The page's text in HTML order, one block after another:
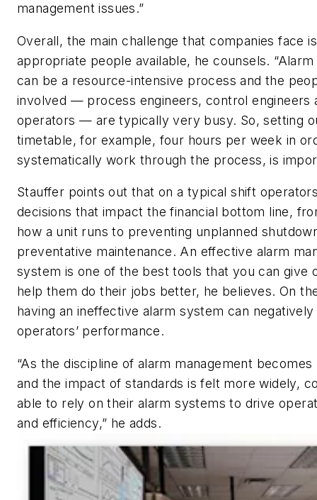
management issues.”
Overall, the main challenge that companies face
appropriate people available, he counsels. “Alarm
can be a resource-intensive process and the
involved — process engineers, control engineers
operators — are typically very busy. So, setting
timetable, for example, four hours per week in
systematically work through the process, is
Stauffer points out that on a typical shift
decisions that impact the financial bottom line,
how a unit runs to preventing unplanned
preventative maintenance. An effective alarm
system is one of the best tools that you can give
help them do their jobs better, he believes. On
having an ineffective alarm system can
operators’ performance.
“As the discipline of alarm management
and the impact of standards is felt more widely,
able to rely on their alarm systems to drive
and efficiency,” he adds.